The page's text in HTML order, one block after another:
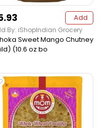
Add
By: iShopIndian Grocery
Sweet Mango Chutney
(10.6 oz bo